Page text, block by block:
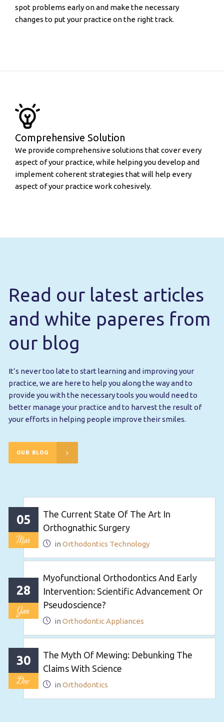
spot problems early on and make the necessary
changes to put your practice on the right track.
Comprehensive Solution
We provide comprehensive solutions that cover every
aspect of your practice, while helping you develop and
implement coherent strategies that will help every
aspect of your practice work cohesively.
Read our latest articles
and white paperes from
our blog
It’s never too late to start learning and improving your
practice, we are here to help you along the way and to
provide you with the necessary tools you would need to
better manage your practice and to harvest the result of
your efforts in helping people improve their smiles.
OUR BLOG
05
Mar
The Current State Of The Art In
Orthognathic Surgery
in Orthodontics Technology
28
Jan
Myofunctional Orthodontics And Early
Intervention: Scientific Advancement Or
Pseudoscience?
in Orthodontic Appliances
30
Dec
The Myth Of Mewing: Debunking The
Claims With Science
in Orthodontics